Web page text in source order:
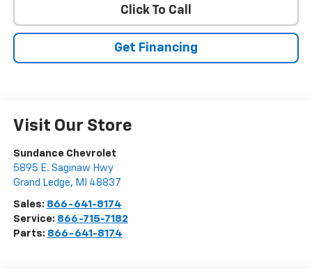
Click To Call
Get Financing
Visit Our Store
Sundance Chevrolet
5895 E. Saginaw Hwy
Grand Ledge, MI 48837
Sales: 866-641-8174
Service: 866-715-7182
Parts: 866-641-8174